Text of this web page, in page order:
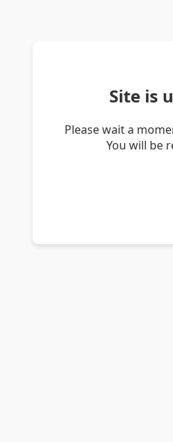
Site is
Please wait a
You will be